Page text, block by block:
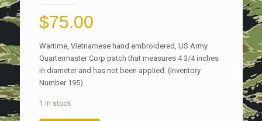
$75.00
Wartime, Vietnamese hand embroidered, US Army
Quartermaster Corp patch that measures 4 3/4 inches
in diameter and has not been applied. (Inventory
Number 195)
1 in stock